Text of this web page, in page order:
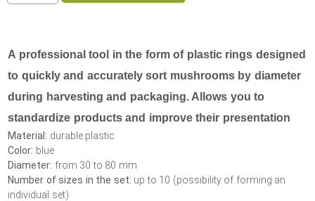
A professional tool in the form of plastic rings designed
to quickly and accurately sort mushrooms by diameter
during harvesting and packaging. Allows you to
standardize products and improve their presentation
Material: durable plastic
Color: blue
Diameter: from 30 to 80 mm
Number of sizes in the set: up to 10 (possibility of forming an
individual set)